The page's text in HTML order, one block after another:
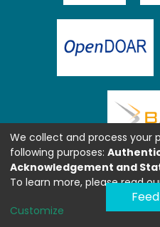
We collect and process your
following purposes:
Acknowledgement and
To learn more, please read
Customize